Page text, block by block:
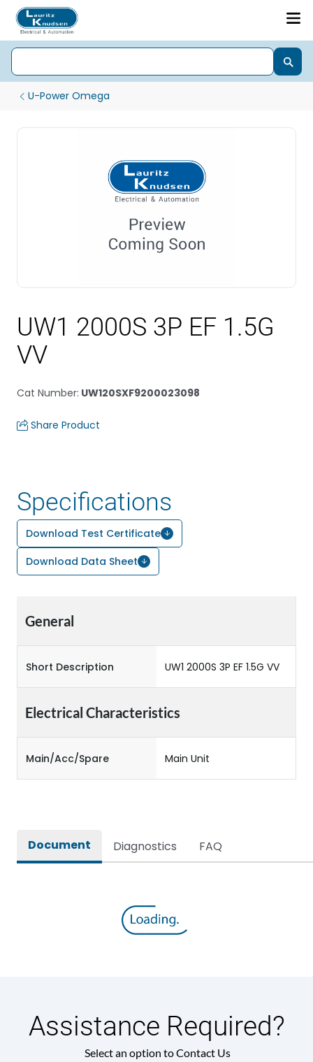
U-Power Omega
UW1 2000S 3P EF 1.5G
VV
Cat Number: UW120SXF9200023098
Share Product
Specifications
Download Test Certificate
Download Data Sheet
General
Short Description UW1 2000S 3P EF 1.5G VV
Electrical Characteristics
Main/Acc/Spare Main Unit
Document Diagnostics FAQ
Assistance Required?
Select an option to Contact Us